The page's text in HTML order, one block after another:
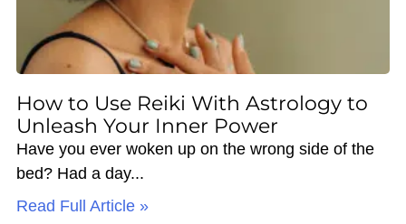
How to Use Reiki With Astrology to
Unleash Your Inner Power
Have you ever woken up on the wrong side of the
bed? Had a day
Read Full Article »